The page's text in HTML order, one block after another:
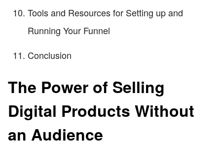
Tools and Resources for Setting up and
Running Your Funnel
Conclusion
The Power of Selling
Digital Products Without
an Audience